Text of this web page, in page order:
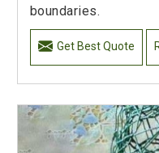
boundaries.
Get Best Quote